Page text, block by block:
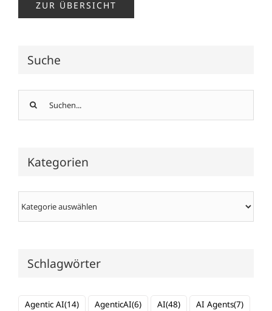
ZUR ÜBERSICHT
Suche
Suche
nach:
Kategorien
Kategorien
Schlagwörter
Agentic AI(14) AgenticAI(6) AI(48) AI Agents(7)